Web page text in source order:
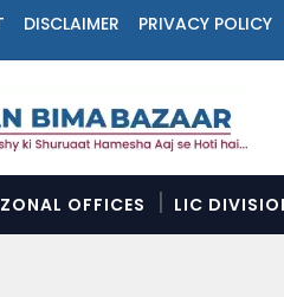
DISCLAIMER PRIVACY POLICY
OFFICES LIC